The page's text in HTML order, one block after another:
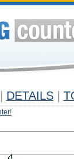
DETAILS